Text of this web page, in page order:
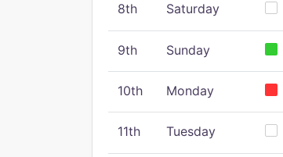
8th Saturday
9th Sunday
10th Monday
11th Tuesday